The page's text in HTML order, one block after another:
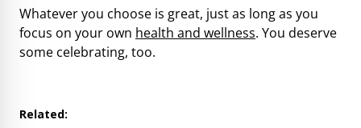
Whatever you choose is great, just as long as you
focus on your own health and wellness. You deserve
some celebrating, too.
Related: